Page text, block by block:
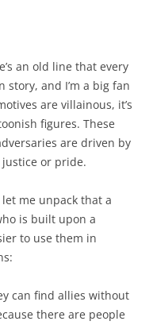
an old line that every
and I’m a big fan
are villainous, it’s
figures. These
are driven by
or pride.
let me unpack that a
is built upon a
to use them in
can find allies without
there are people